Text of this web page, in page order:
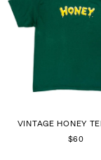
VINTAGE HONEY
$60